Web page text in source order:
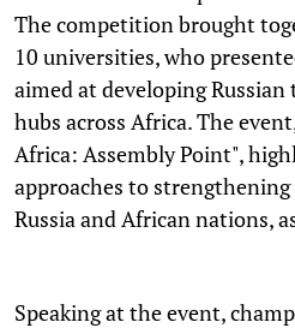
The competition brought
10 universities, who
aimed at developing
hubs across Africa. The
Africa: Assembly Point",
approaches to
Russia and African nations,
Speaking at the event,